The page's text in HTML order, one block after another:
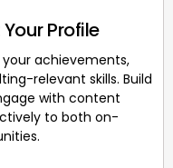
Profile
achievements,
relevant skills. Build
with content
to both on-